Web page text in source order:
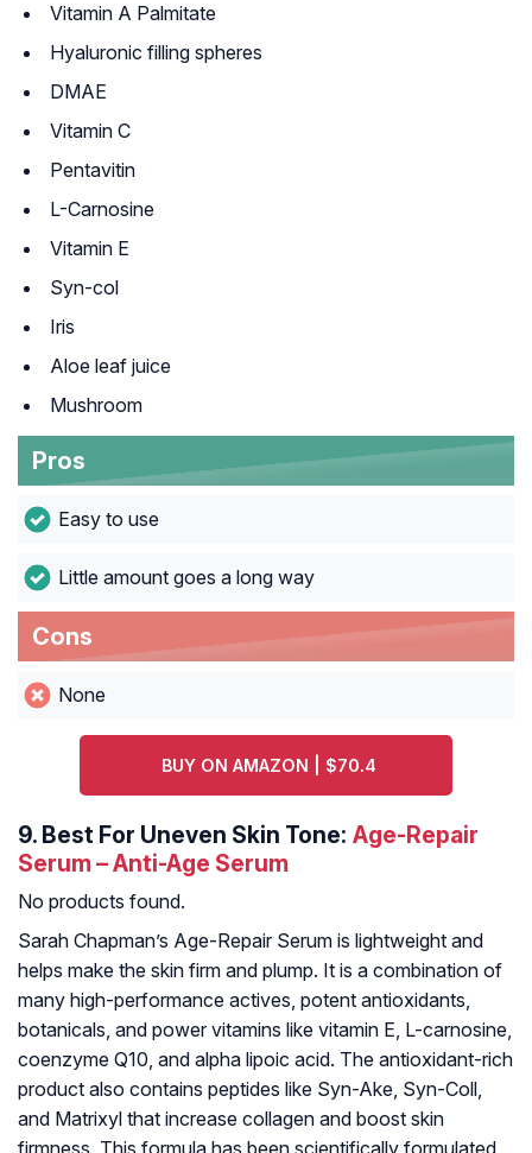
Vitamin A Palmitate
Hyaluronic filling spheres
DMAE
Vitamin C
Pentavitin
L-Carnosine
Vitamin E
Syn-col
Iris
Aloe leaf juice
Mushroom
Pros
Easy to use
Little amount goes a long way
Cons
None
BUY ON AMAZON | $70.4
9. Best For Uneven Skin Tone: Age-Repair
Serum – Anti-Age Serum
No products found.
Sarah Chapman’s Age-Repair Serum is lightweight and
helps make the skin firm and plump. It is a combination of
many high-performance actives, potent antioxidants,
botanicals, and power vitamins like vitamin E, L-carnosine,
coenzyme Q10, and alpha lipoic acid. The antioxidant-rich
product also contains peptides like Syn-Ake, Syn-Coll,
and Matrixyl that increase collagen and boost skin